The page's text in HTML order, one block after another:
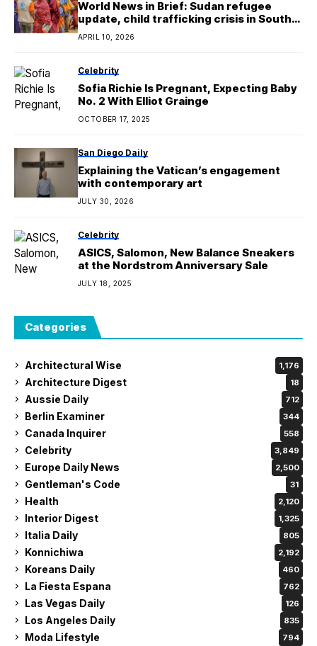
World News in Brief: Sudan refugee
update, child trafficking crisis in South
Sudan, ‘mystery’ illness in Burundi,
human rights in Serbia
APRIL 10, 2026
Celebrity
Sofia Richie Is Pregnant, Expecting Baby
No. 2 With Elliot Grainge
OCTOBER 17, 2025
San Diego Daily
Explaining the Vatican’s engagement
with contemporary art
JULY 30, 2026
Celebrity
ASICS, Salomon, New Balance Sneakers
at the Nordstrom Anniversary Sale
JULY 18, 2025
Categories
Architectural Wise 1,176
Architecture Digest 18
Aussie Daily 712
Berlin Examiner 344
Canada Inquirer 558
Celebrity 3,849
Europe Daily News 2,500
Gentleman's Code 31
Health 2,120
Interior Digest 1,325
Italia Daily 805
Konnichiwa 2,192
Koreans Daily 460
La Fiesta Espana 762
Las Vegas Daily 126
Los Angeles Daily 835
Moda Lifestyle 794